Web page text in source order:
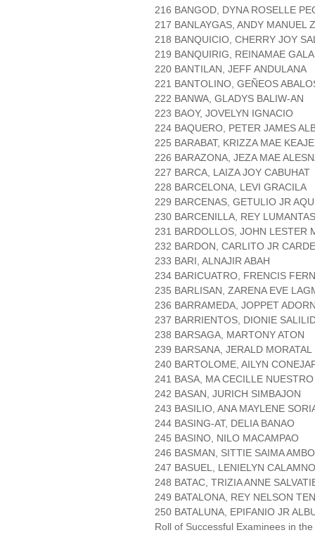
216 BANGOD, DYNA ROSELLE
217 BANLAYGAS, ANDY MANUEL
218 BANQUICIO, CHERRY JOY
219 BANQUIRIG, REINAMAE
220 BANTILAN, JEFF ANDULANA
221 BANTOLINO, GEÑEOS
222 BANWA, GLADYS BALIW-AN
223 BAOY, JOVELYN IGNACIO
224 BAQUERO, PETER JAMES
225 BARABAT, KRIZZA MAE
226 BARAZONA, JEZA MAE
227 BARCA, LAIZA JOY CABUHAT
228 BARCELONA, LEVI GRACILA
229 BARCENAS, GETULIO JR
230 BARCENILLA, REY LUMANTAS
231 BARDOLLOS, JOHN LESTER
232 BARDON, CARLITO JR
233 BARI, ALNAJIR ABAH
234 BARICUATRO, FRENCIS
235 BARLISAN, ZARENA EVE
236 BARRAMEDA, JOPPET
237 BARRIENTOS, DIONIE
238 BARSAGA, MARTONY ATON
239 BARSANA, JERALD MORATAL
240 BARTOLOME, AILYN
241 BASA, MA CECILLE NUESTRO
242 BASAN, JURICH SIMBAJON
243 BASILIO, ANA MAYLENE
244 BASING-AT, DELIA BANAO
245 BASINO, NILO MACAMPAO
246 BASMAN, SITTIE SAIMA
247 BASUEL, LENIELYN CALAMNO
248 BATAC, TRIZIA ANNE
249 BATALONA, REY NELSON
250 BATALUNA, EPIFANIO JR
Roll of Successful Examinees in the